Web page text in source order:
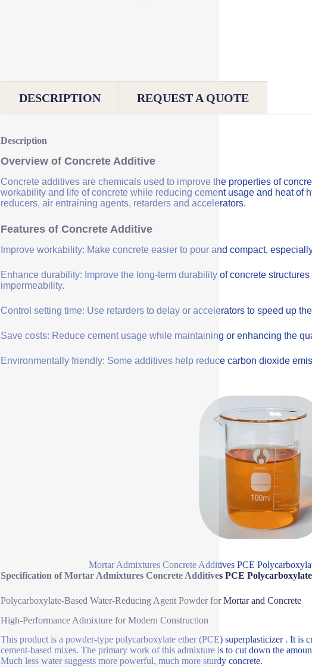
DESCRIPTION REQUEST A QUOTE
Description
Overview of Concrete Additive
Concrete additives are chemicals used to improve the properties of
workability and life of concrete while reducing cement usage and heat of
reducers, air entraining agents, retarders and accelerators.
Features of Concrete Additive
Improve workability: Make concrete easier to pour and compact,
Enhance durability: Improve the long-term durability of concrete
impermeability.
Control setting time: Use retarders to delay or accelerators to speed up
Save costs: Reduce cement usage while maintaining or enhancing the
Environmentally friendly: Some additives help reduce carbon dioxide
Mortar Admixtures Concrete Additives PCE
Specification of Mortar Admixtures Concrete Additives PCE
Polycarboxylate-Based Water-Reducing Agent Powder for Mortar and Concrete
High-Performance Admixture for Modern Construction
This product is a powder-type polycarboxylate ether (PCE) superplasticizer . It is
cement-based mixes. The primary work of this admixture is to cut down the
Much less water suggests more powerful, much more sturdy concrete.